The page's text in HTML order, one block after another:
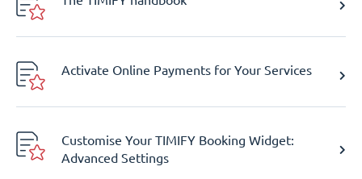
Activate Online Payments for Your Services
Customise Your TIMIFY Booking Widget:
Advanced Settings